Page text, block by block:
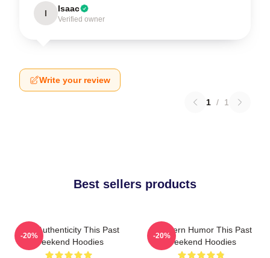
I Isaac
Verified owner
Write your review
1 / 1
Best sellers products
Raw Authenticity This Past
Weekend Hoodies
-20%
Southern Humor This Past
Weekend Hoodies
-20%